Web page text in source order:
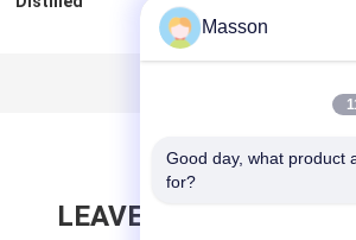
Emulsifier Mono
And Diglycerides
LEAVE MESSAGE
Masson
Good day, what product
for?